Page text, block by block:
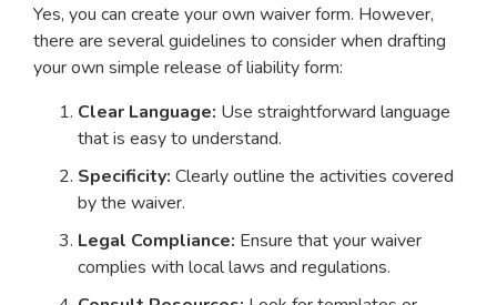
Yes, you can create your own waiver form. However,
there are several guidelines to consider when drafting
your own simple release of liability form:
Clear Language: Use straightforward language
that is easy to understand.
Specificity: Clearly outline the activities covered
by the waiver.
Legal Compliance: Ensure that your waiver
complies with local laws and regulations.